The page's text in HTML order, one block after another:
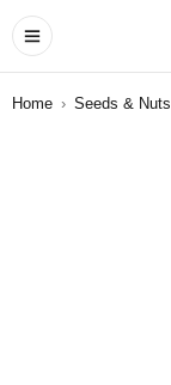
Home › Seeds & Nuts